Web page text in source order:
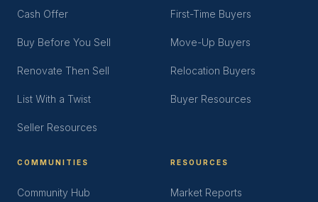
Cash Offer
Buy Before You Sell
Renovate Then Sell
List With a Twist
Seller Resources
First-Time Buyers
Move-Up Buyers
Relocation Buyers
Buyer Resources
COMMUNITIES
Community Hub
RESOURCES
Market Reports